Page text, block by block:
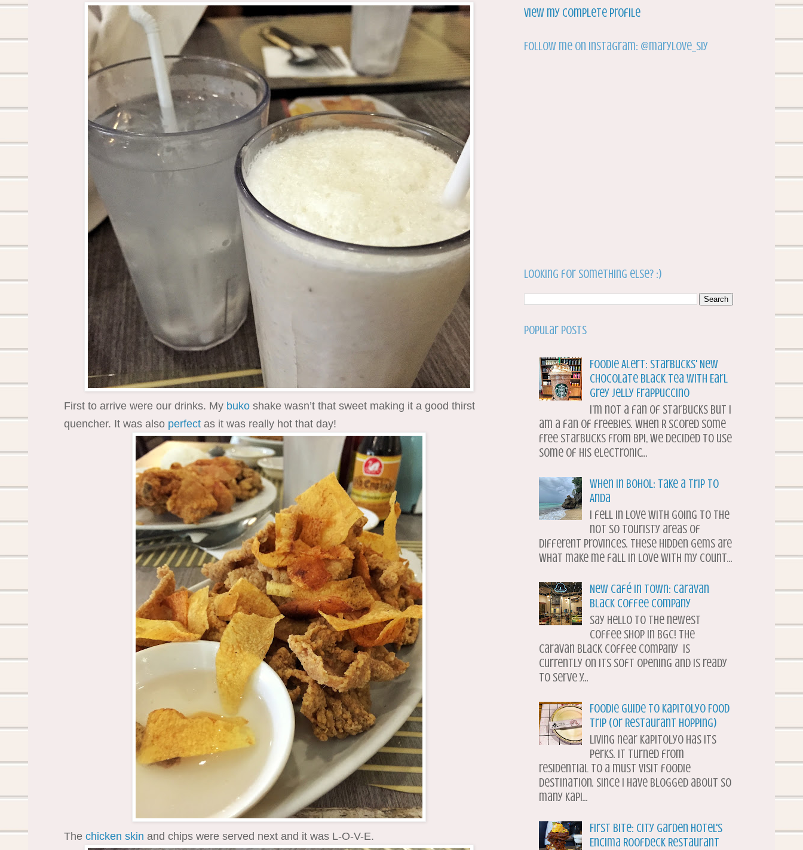
First to arrive were our drinks. My buko shake wasn’t that sweet making it a good thirst
quencher. It was also perfect as it was really hot that day!
The chicken skin and chips were served next and it was L-O-V-E.
View my complete profile
Follow me on Instagram: @marylove_siy
Looking for something else? :)
Popular Posts
Foodie Alert: Starbucks' New
Chocolate Black Tea with Earl
Grey Jelly Frappuccino
I’m not a fan of Starbucks but I
am a fan of freebies. When R scored some
free Starbucks from BPI, we decided to use
some of his electronic...
When in Bohol: Take a Trip to
Anda
I fell in love with going to the
not so touristy areas of
different provinces. These hidden gems are
what make me fall in love with my count...
New Café in Town: Caravan
Black Coffee Company
Say hello to the newest
coffee shop in BGC! The
Caravan Black Coffee Company is
currently on its soft opening and is ready
to serve y...
Foodie Guide to Kapitolyo Food
Trip (or Restaurant Hopping)
Living near Kapitolyo has its
perks. It turned from
residential to a must visit foodie
destination. Since I have blogged about so
many Kapi...
First Bite: City Garden Hotel's
Encima Roofdeck Restaurant